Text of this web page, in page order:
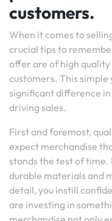
customers.
When it comes to
crucial tips to
offer are of high
customers. This
significant difference
driving sales.
First and foremost,
expect merchandise
stands the test of
durable materials and
detail, you instill
are investing in